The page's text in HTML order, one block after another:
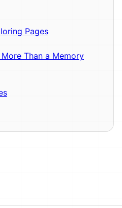
Pages
Than a Memory